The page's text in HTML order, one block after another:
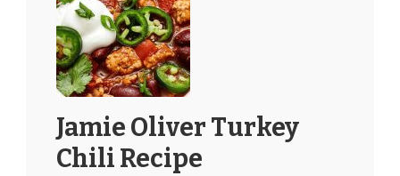
Jamie Oliver Turkey
Chili Recipe